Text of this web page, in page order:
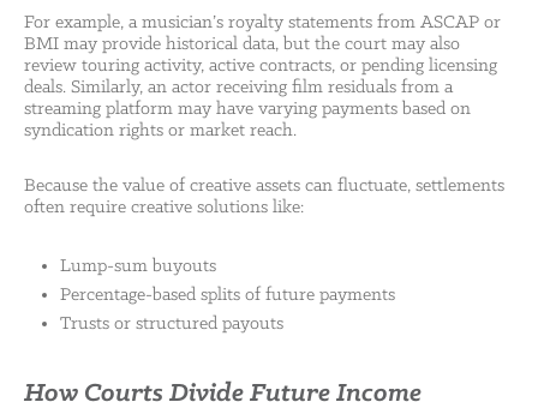
For example, a musician’s royalty statements from ASCAP or
BMI may provide historical data, but the court may also
review touring activity, active contracts, or pending licensing
deals. Similarly, an actor receiving film residuals from a
streaming platform may have varying payments based on
syndication rights or market reach.
Because the value of creative assets can fluctuate, settlements
often require creative solutions like:
Lump-sum buyouts
Percentage-based splits of future payments
Trusts or structured payouts
How Courts Divide Future Income